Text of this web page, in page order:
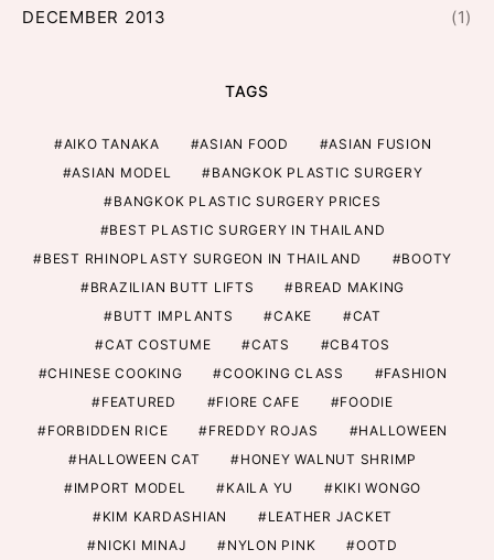
DECEMBER 2013 (1)
TAGS
AIKO TANAKA ASIAN FOOD
ASIAN FUSION
ASIAN MODEL
BANGKOK PLASTIC SURGERY
BANGKOK PLASTIC SURGERY PRICES
BEST PLASTIC SURGERY IN THAILAND
BEST RHINOPLASTY SURGEON IN THAILAND
BOOTY
BRAZILIAN BUTT LIFTS
BREAD MAKING
BUTT IMPLANTS
CAKE
CAT
CAT COSTUME
CATS
CB4TOS
CHINESE COOKING
COOKING CLASS
FASHION
FEATURED
FIORE CAFE
FOODIE
FORBIDDEN RICE
FREDDY ROJAS
HALLOWEEN
HALLOWEEN CAT
HONEY WALNUT SHRIMP
IMPORT MODEL
KAILA YU
KIKI WONGO
KIM KARDASHIAN
LEATHER JACKET
NICKI MINAJ
NYLON PINK OOTD